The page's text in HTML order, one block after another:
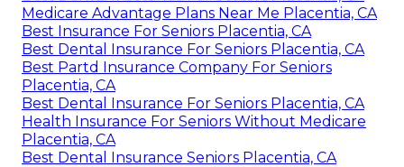
Medicare Advantage Plans Near Me Placentia, CA
Best Insurance For Seniors Placentia, CA
Best Dental Insurance For Seniors Placentia, CA
Best Partd Insurance Company For Seniors
Placentia, CA
Best Dental Insurance For Seniors Placentia, CA
Health Insurance For Seniors Without Medicare
Placentia, CA
Best Dental Insurance Seniors Placentia, CA